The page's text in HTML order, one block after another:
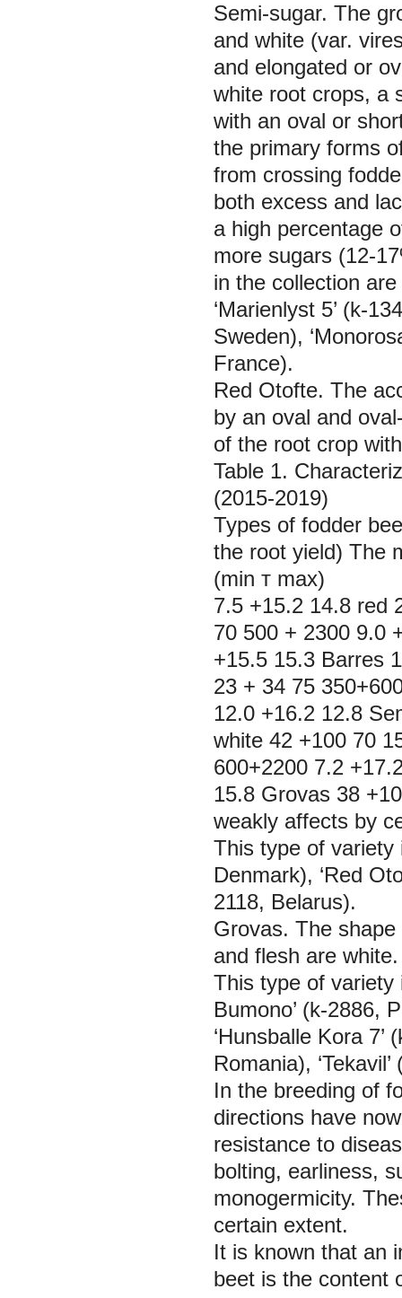
Semi-sugar. The
and white (var.
and elongated or
white root crops, a
with an oval or
the primary forms
from crossing
both excess and
a high percentage
more sugars (12-
in the collection are
‘Marienlyst 5’ (k-
Sweden),
France).
Red Otofte. The
by an oval and
of the root crop
Table 1.
(2015-2019)
Types of fodder
the root yield) The
(min т max) Cv,
7.5 +15.2 14.8 red
70 500 + 2300 9.0
+15.5 15.3 Barres
23 + 34 75
12.0 +16.2 12.8
white 42 +100 70
600+2200 7.2
15.8 Grovas 38
weakly affects by
This type of variety
Denmark), ‘Red
2118, Belarus).
Grovas. The
and flesh are
This type of variety
Bumono’ (k-2886,
‘Hunsballe Kora 7’
Romania),
In the breeding of
directions have
resistance to
bolting, earliness,
monogermicity.
certain extent.
It is known that an
beet is the content